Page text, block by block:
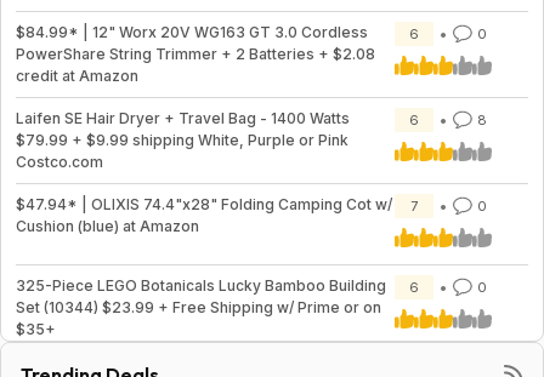
$84.99* | 12" Worx 20V WG163 GT 3.0 Cordless
PowerShare String Trimmer + 2 Batteries + $2.08
credit at Amazon
6 0
Laifen SE Hair Dryer + Travel Bag - 1400 Watts
$79.99 + $9.99 shipping White, Purple or Pink
Costco.com
6 8
$47.94* | OLIXIS 74.4"x28" Folding Camping Cot w/
Cushion (blue) at Amazon
7 0
325-Piece LEGO Botanicals Lucky Bamboo Building
Set (10344) $23.99 + Free Shipping w/ Prime or on
$35+
6 0